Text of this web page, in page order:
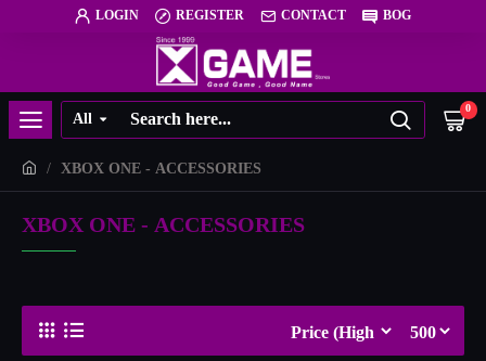
LOGIN REGISTER CONTACT BOG
All 0
XBOX ONE - ACCESSORIES
XBOX ONE - ACCESSORIES